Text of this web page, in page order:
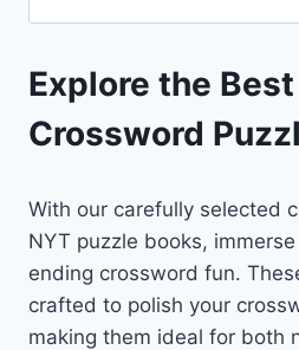
Explore the
Crossword
With our carefully selected
NYT puzzle books,
ending crossword fun.
crafted to polish your
making them ideal for both